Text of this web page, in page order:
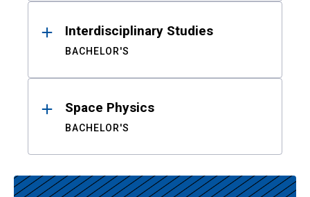
Interdisciplinary Studies
BACHELOR'S
Space Physics
BACHELOR'S